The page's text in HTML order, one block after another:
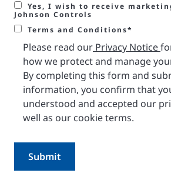
Yes, I wish to receive
Johnson Controls
Terms and Conditions*
Please read our Privacy Notice
how we protect and manage
By completing this form and
information, you confirm that
understood and accepted our
well as our cookie terms.